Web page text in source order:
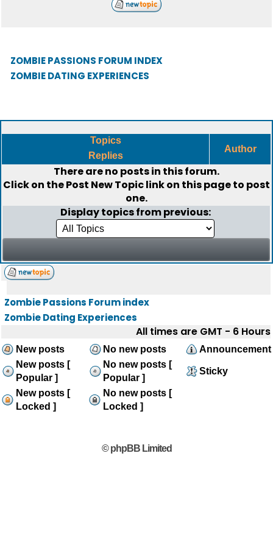
ZOMBIE PASSIONS FORUM INDEX
ZOMBIE DATING EXPERIENCES
Topics
Replies
Author
There are no posts in this forum.
Click on thePost New Topiclink on this page to post
one.
Display topics from previous:
Zombie Passions Forum index
Zombie Dating Experiences
All times are GMT - 6 Hours
New posts No new posts
Announcement
New posts [
Popular ]
No new posts [
Popular ]
Sticky
New posts [
Locked ]
No new posts [
Locked ]
© phpBB Limited